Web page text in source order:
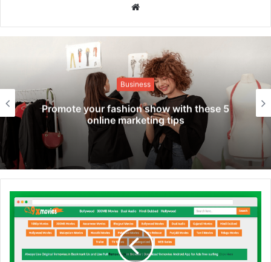
Website
Business
Promote your fashion show with these 5
online marketing tips